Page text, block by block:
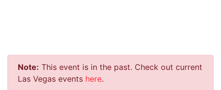
Note: This event is in the past. Check out current
Las Vegas events here.